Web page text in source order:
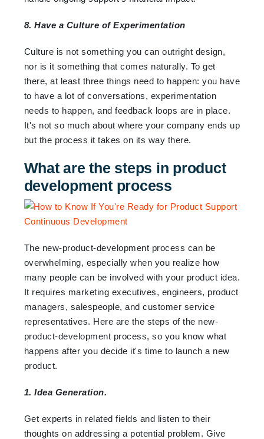
8. Have a Culture of Experimentation
Culture is not something you can outright design,
nor is it something that comes naturally. To get
there, at least three things need to happen: you have
to have a lot of conversations, experimentation
needs to happen, and feedback loops are in place.
It's not so much about where your company ends up
but the process it takes on its way there.
What are the steps in product
development process
The new-product-development process can be
overwhelming, especially when you realize how
many people can be involved with your product idea.
It requires marketing executives, engineers, product
managers, salespeople, and customer service
representatives. Here are the steps of the new-
product-development process, so you know what
happens after you decide it's time to launch a new
product.
1. Idea Generation.
Get experts in related fields and listen to their
thoughts on addressing a potential problem. Give